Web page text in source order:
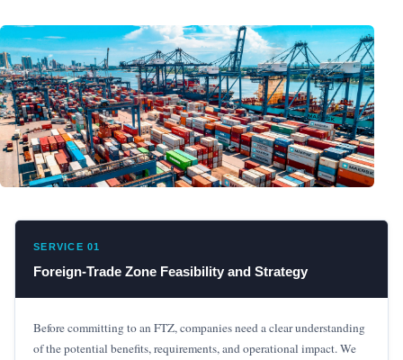
SERVICE 01
Foreign-Trade Zone Feasibility and Strategy
Before committing to an FTZ, companies need a clear understanding
of the potential benefits, requirements, and operational impact. We